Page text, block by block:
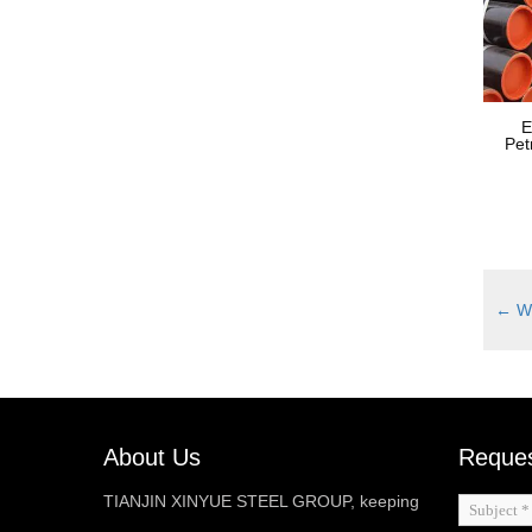
←
About Us
TIANJIN XINYUE STEEL GROUP, keeping